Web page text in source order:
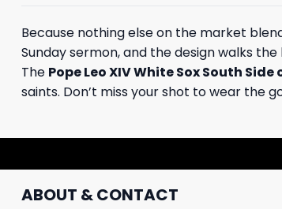
Because nothing else on the market
Sunday sermon, and the design walks
The Pope Leo XIV White Sox South
saints. Don’t miss your shot to wear the
ABOUT & CONTACT